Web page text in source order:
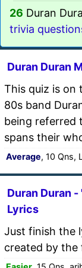
26 Duran
trivia
Duran Duran
This quiz is on
80s band
being referred
spans their
Average, 10 Qns,
Duran Duran
Lyrics
Just finish the
created by the